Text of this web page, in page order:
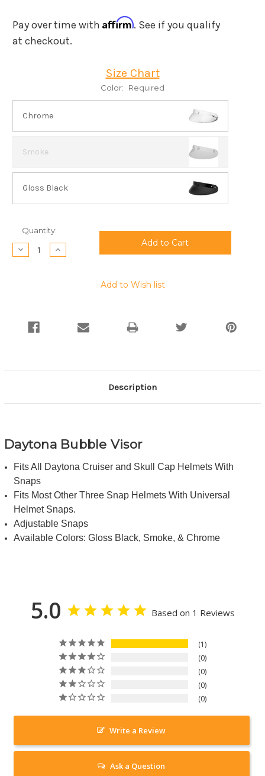
Pay over time with Affirm. See if you qualify
at checkout.
Size Chart
Color: Required
Chrome
Smoke
Gloss Black
Current
Stock:
Quantity:
Decrease
Quantity:
Increase
Quantity:
Add to Wish list
Description
Daytona Bubble Visor
Fits All Daytona Cruiser and Skull Cap Helmets With
Snaps
Fits Most Other Three Snap Helmets With Universal
Helmet Snaps.
Adjustable Snaps
Available Colors: Gloss Black, Smoke, & Chrome
5.0 Based on 1 Reviews
1
0
0
0
0
Write a Review
Ask a Question